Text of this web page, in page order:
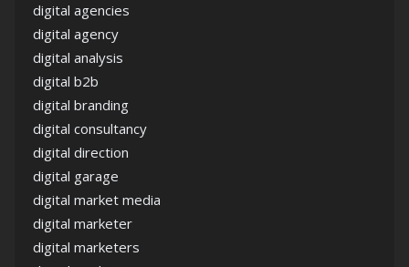
digital agencies
digital agency
digital analysis
digital b2b
digital branding
digital consultancy
digital direction
digital garage
digital market media
digital marketer
digital marketers